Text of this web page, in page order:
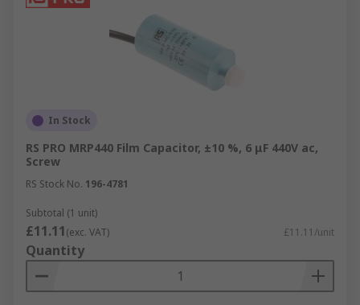
In Stock
RS PRO MRP440 Film Capacitor, ±10 %, 6 μF 440V ac,
Screw
RS Stock No. 196-4781
Subtotal (1 unit)
£11.11(exc. VAT) £11.11/unit
Quantity